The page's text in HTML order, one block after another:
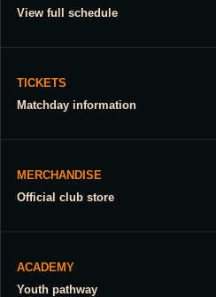
View full schedule
TICKETS
Matchday information
MERCHANDISE
Official club store
ACADEMY
Youth pathway